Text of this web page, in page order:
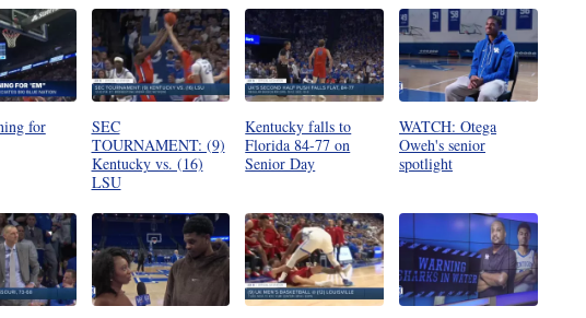
for
SEC
TOURNAMENT: (9)
Kentucky vs. (16)
LSU
Kentucky falls to
Florida 84-77 on
Senior Day
WATCH: Otega
Oweh's senior
spotlight